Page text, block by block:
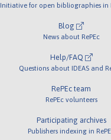
Initiative for open bibliographies in
Blog
News about RePEc
Help/FAQ
Questions about IDEAS and
RePEc team
RePEc volunteers
Participating archives
Publishers indexing in